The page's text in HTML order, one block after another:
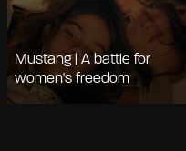
Mustang | A battle for
women's freedom